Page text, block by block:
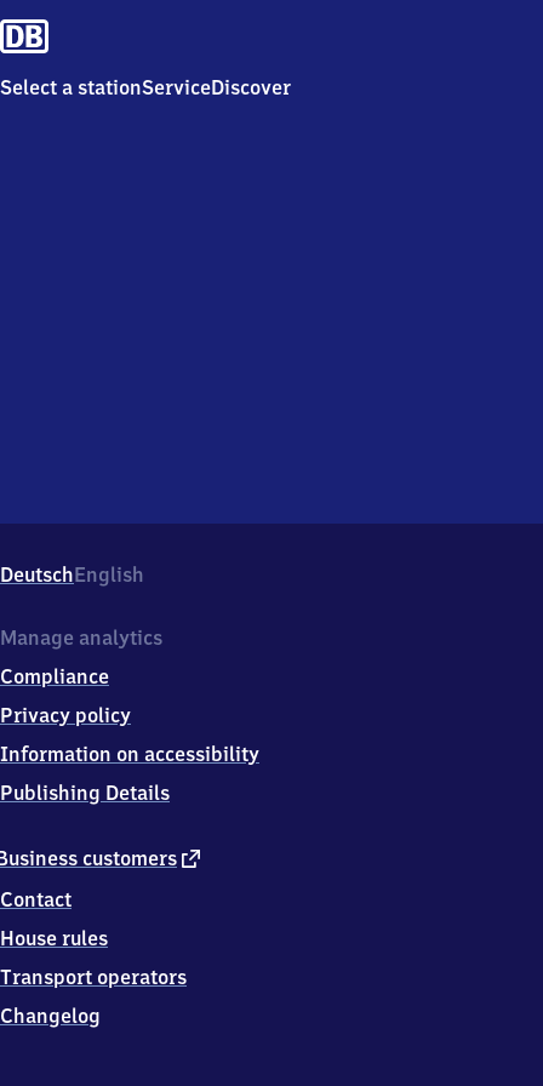
Select a stationServiceDiscover
DeutschEnglish
customers external
Contact
House rules
Transport operators
Changelog
Manage analytics
Compliance
Privacy policy
Information on accessibility
Publishing Details